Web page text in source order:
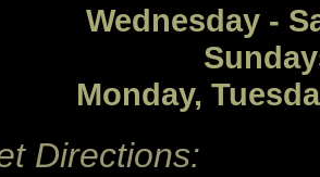
Wednesday -
Monday,
Directions: